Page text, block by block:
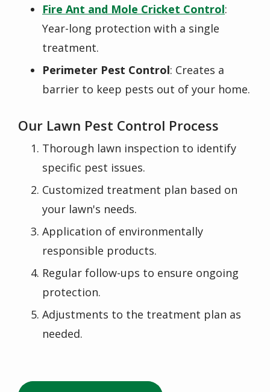
Fire Ant and Mole Cricket Control:
Year-long protection with a single
treatment.
Perimeter Pest Control: Creates a
barrier to keep pests out of your home.
Our Lawn Pest Control Process
Thorough lawn inspection to identify
specific pest issues.
Customized treatment plan based on
your lawn's needs.
Application of environmentally
responsible products.
Regular follow-ups to ensure ongoing
protection.
Adjustments to the treatment plan as
needed.